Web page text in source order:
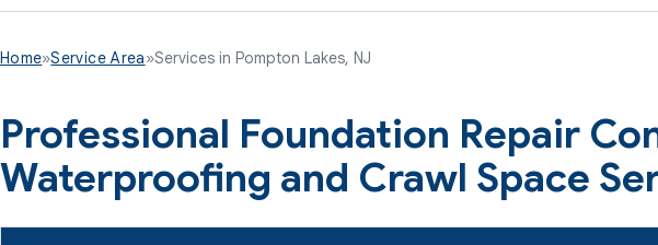
Home»Service Area»Services in Pompton Lakes, NJ
Professional Foundation Repair
Waterproofing and Crawl Space